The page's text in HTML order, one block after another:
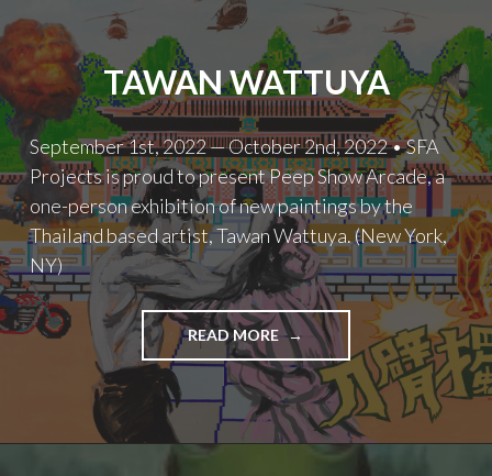
TAWAN WATTUYA
September 1st, 2022 — October 2nd, 2022 • SFA
Projects is proud to present Peep Show Arcade, a
one-person exhibition of new paintings by the
Thailand based artist, Tawan Wattuya. (New York,
NY)
READ MORE TAWAN
WATTUYA